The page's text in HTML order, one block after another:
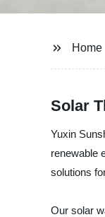
Home
Solar
Yuxin
renewable
solutions
Our solar